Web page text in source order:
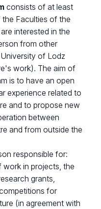
consists of at least
Faculties of the
interested in the
from other
of Lodz
work). The aim of
is to have an open
experience related to
and to propose new
between
and from outside the
responsible for:
work in projects, the
grants,
for
(in agreement with